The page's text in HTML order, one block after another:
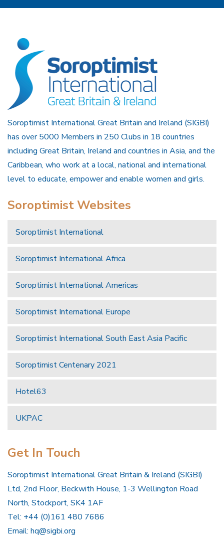
Soroptimist International Great Britain and Ireland (SIGBI)
has over 5000 Members in 250 Clubs in 18 countries
including Great Britain, Ireland and countries in Asia, and the
Caribbean, who work at a local, national and international
level to educate, empower and enable women and girls.
Soroptimist Websites
Soroptimist International
Soroptimist International Africa
Soroptimist International Americas
Soroptimist International Europe
Soroptimist International South East Asia Pacific
Soroptimist Centenary 2021
Hotel63
UKPAC
Get In Touch
Soroptimist International Great Britain & Ireland (SIGBI)
Ltd, 2nd Floor, Beckwith House, 1-3 Wellington Road
North, Stockport, SK4 1AF
Tel: +44 (0)161 480 7686
Email: hq@sigbi.org